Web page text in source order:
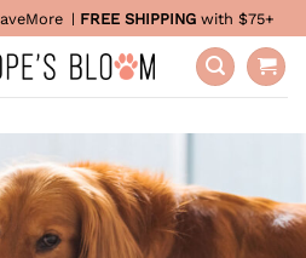
| FREE SHIPPING with $75+